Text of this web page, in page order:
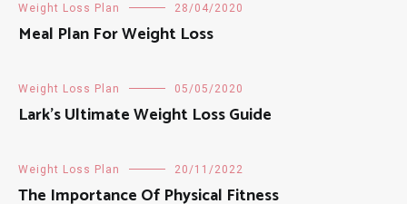
Weight Loss Plan 28/04/2020
Meal Plan For Weight Loss
Weight Loss Plan 05/05/2020
Lark’s Ultimate Weight Loss Guide
Weight Loss Plan 20/11/2022
The Importance Of Physical Fitness